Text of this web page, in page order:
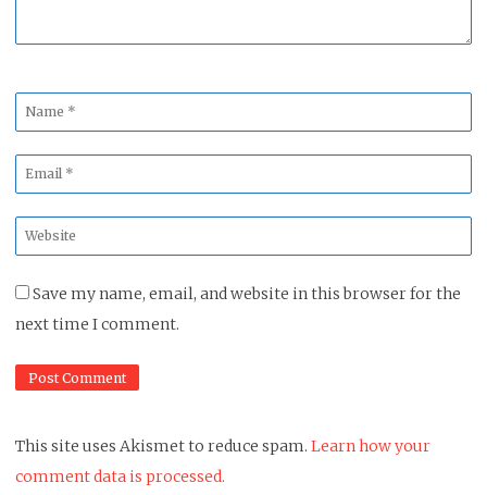
Name
*
Email
*
Website
*
Save my name, email, and website in this browser for the
next time I comment.
This site uses Akismet to reduce spam. Learn how your
comment data is processed.